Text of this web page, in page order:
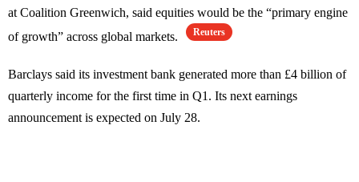
at Coalition Greenwich, said equities would be the “primary engine
of growth” across global markets.
Reuters
Barclays said its investment bank generated more than £4 billion of
quarterly income for the first time in Q1. Its next earnings
announcement is expected on July 28.